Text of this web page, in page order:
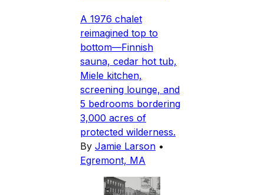
A 1976 chalet
reimagined top to
bottom—Finnish
sauna, cedar hot tub,
Miele kitchen,
screening lounge, and
5 bedrooms bordering
3,000 acres of
protected wilderness.
By Jamie Larson •
Egremont, MA